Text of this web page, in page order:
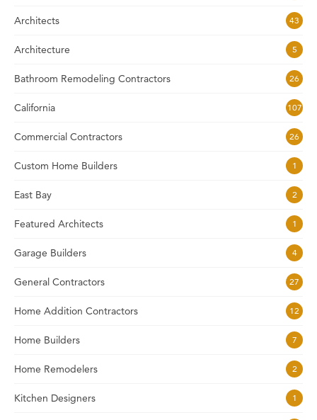
Architects 43
Architecture 5
Bathroom Remodeling Contractors 26
California 107
Commercial Contractors 26
Custom Home Builders 1
East Bay 2
Featured Architects 1
Garage Builders 4
General Contractors 27
Home Addition Contractors 12
Home Builders 7
Home Remodelers 2
Kitchen Designers 1